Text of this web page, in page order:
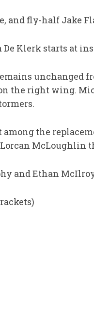
and fly-half Jake
Klerk starts at
unchanged
the right wing.
among the
McLoughlin
and Ethan